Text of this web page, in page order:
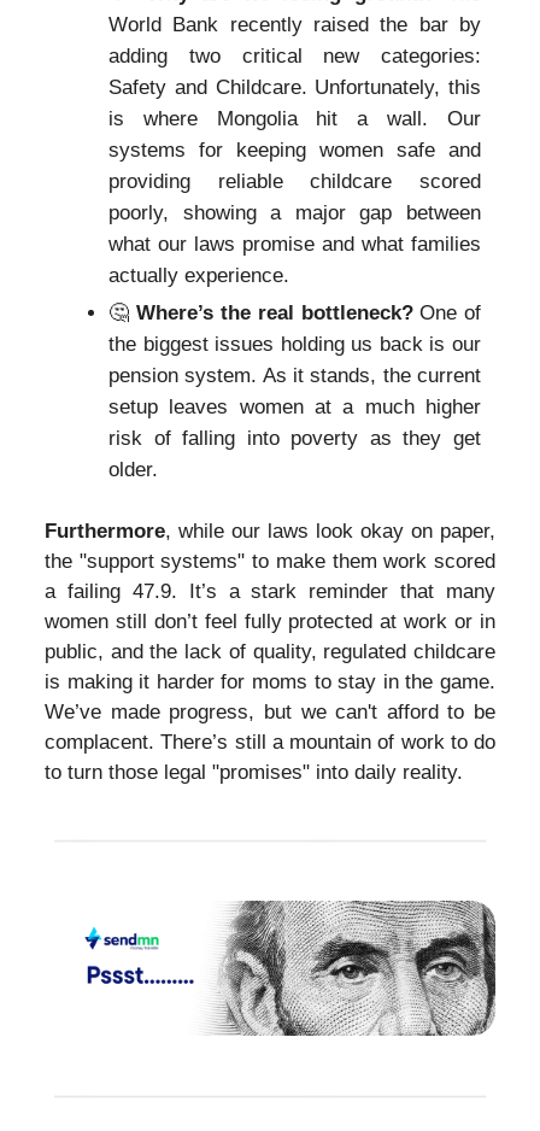
World Bank recently raised the bar by
adding two critical new categories:
Safety and Childcare. Unfortunately, this
is where Mongolia hit a wall. Our
systems for keeping women safe and
providing reliable childcare scored
poorly, showing a major gap between
what our laws promise and what families
actually experience.
🤔 Where’s the real bottleneck?One of
the biggest issues holding us back is our
pension system. As it stands, the current
setup leaves women at a much higher
risk of falling into poverty as they get
older.
Furthermore, while our laws look okay on paper,
the "support systems" to make them work scored
a failing 47.9. It’s a stark reminder that many
women still don’t feel fully protected at work or in
public, and the lack of quality, regulated childcare
is making it harder for moms to stay in the game.
We’ve made progress, but we can't afford to be
complacent. There’s still a mountain of work to do
to turn those legal "promises" into daily reality.